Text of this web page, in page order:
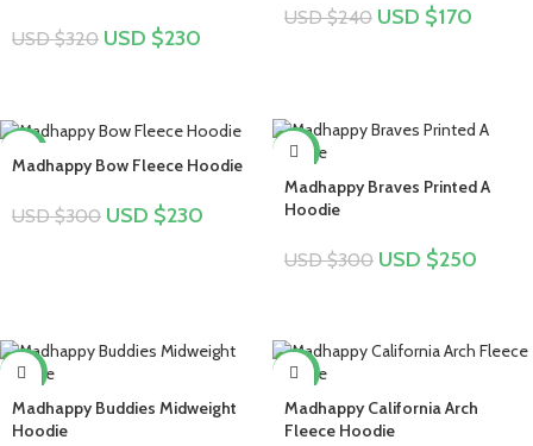
USD $320 USD $230
USD $240 USD $170
Madhappy Bow Fleece Hoodie
USD $300 USD $230
-17%
Madhappy Braves Printed A
Hoodie
USD $300 USD $250
-17%
Madhappy Buddies Midweight
Hoodie
-17%
Madhappy California Arch
Fleece Hoodie